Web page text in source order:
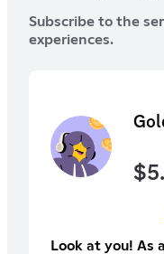
Subscribe to the
experiences.
$
Look at you! As